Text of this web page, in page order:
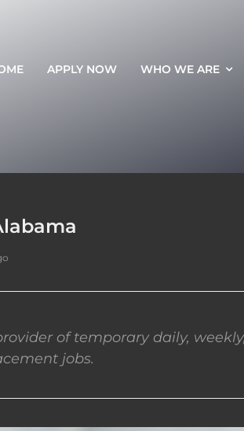
APPLY NOW WHO WE ARE
of temporary daily,
jobs.